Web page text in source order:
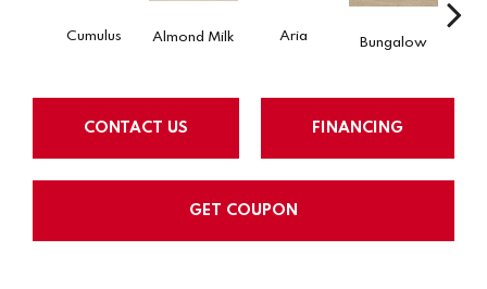
Cumulus Almond Milk Aria Bungalow
CONTACT US FINANCING
GET COUPON